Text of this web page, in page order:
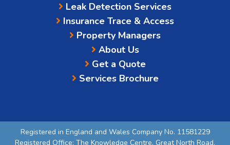
Leak Detection Services
Insurance Trace & Access
Property Managers
About Us
Get a Quote
Services Brochure
Registered in England and Wales Company No. 11581229
Registered Office: The Knowledge Centre, Great North Road,